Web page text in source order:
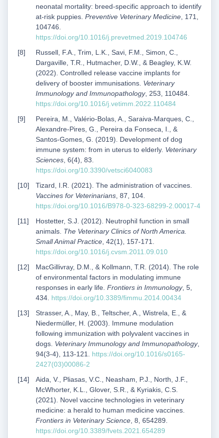
neonatal mortality: breed-specific approach to identify
at-risk puppies. Preventive Veterinary Medicine , 171,
104746.
https://doi.org/10.1016/j.prevetmed.2019.104746
Russell, F.A., Trim, L.K., Savi, F.M., Simon, C.,
Dargaville, T.R., Hutmacher, D.W., & Beagley, K.W.
(2022). Controlled release vaccine implants for
delivery of booster immunisations. Veterinary
Immunology and Immunopathology, 253, 110484.
https://doi.org/10.1016/j.vetimm.2022.110484
Pereira, M., Valério-Bolas, A., Saraiva-Marques, C.,
Alexandre-Pires, G., Pereira da Fonseca, I., &
Santos-Gomes, G. (2019). Development of dog
immune system: from in uterus to elderly. Veterinary
Sciences , 6(4), 83.
https://doi.org/10.3390/vetsci6040083
Tizard, I.R. (2021). The administration of vaccines.
Vaccines for Veterinarians , 87, 104.
https://doi.org/10.1016/B978-0-323-68299-2.00017-4
Hostetter, S.J. (2012). Neutrophil function in small
animals. The Veterinary Clinics of North America.
Small Animal Practice , 42(1), 157-171.
https://doi.org/10.1016/j.cvsm.2011.09.010
MacGillivray, D.M., & Kollmann, T.R. (2014). The role
of environmental factors in modulating immune
responses in early life. Frontiers in Immunology, 5,
434. https://doi.org/10.3389/fimmu.2014.00434
Strasser, A., May, B., Teltscher, A., Wistrela, E., &
Niedermüller, H. (2003). Immune modulation
following immunization with polyvalent vaccines in
dogs. Veterinary Immunology and Immunopathology,
94(3-4), 113-121. https://doi.org/10.1016/s0165-
2427(03)00086-2
Aida, V., Pliasas, V.C., Neasham, P.J., North, J.F.,
McWhorter, K.L., Glover, S.R., & Kyriakis, C.S.
(2021). Novel vaccine technologies in veterinary
medicine: a herald to human medicine vaccines.
Frontiers in Veterinary Science , 8, 654289.
https://doi.org/10.3389/fvets.2021.654289